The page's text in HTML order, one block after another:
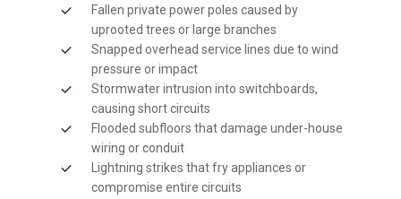
Fallen private power poles caused by
uprooted trees or large branches
Snapped overhead service lines due to wind
pressure or impact
Stormwater intrusion into switchboards,
causing short circuits
Flooded subfloors that damage under-house
wiring or conduit
Lightning strikes that fry appliances or
compromise entire circuits